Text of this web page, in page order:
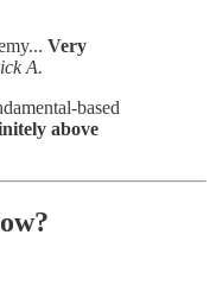
Very
A.
based
above